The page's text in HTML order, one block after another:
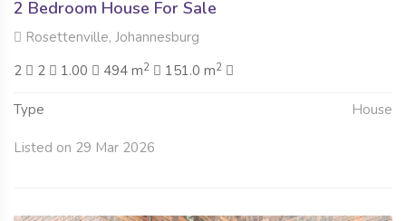
2 Bedroom House For Sale
Rosettenville, Johannesburg
2
2 1.00 494 m2 151.0 m2
Type House
Listed on 29 Mar 2026